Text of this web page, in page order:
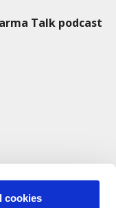
cookies
Talk podcast